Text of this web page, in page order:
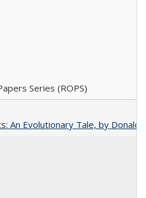
Series (ROPS)
An Evolutionary Tale, by Donald